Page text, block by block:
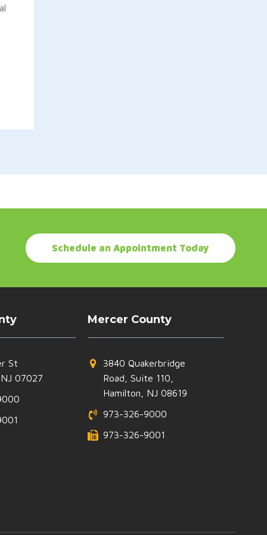
Schedule an Appointment Today
St
07027
Mercer County
3840 Quakerbridge
Road, Suite 110,
Hamilton, NJ 08619
973-326-9000
973-326-9001